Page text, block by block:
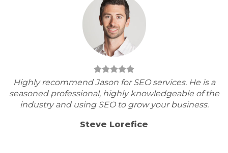
Highly recommend Jason for SEO services. He is a
seasoned professional, highly knowledgeable of the
industry and using SEO to grow your business.
Steve Lorefice